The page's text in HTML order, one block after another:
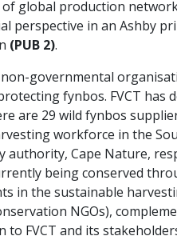
global production
perspective in an Ashby
(PUB 2).
governmental
fynbos. FVCT
are 29 wild fynbos
workforce in the
Cape Nature,
being conserved
in the sustainable
NGOs),
FVCT and its